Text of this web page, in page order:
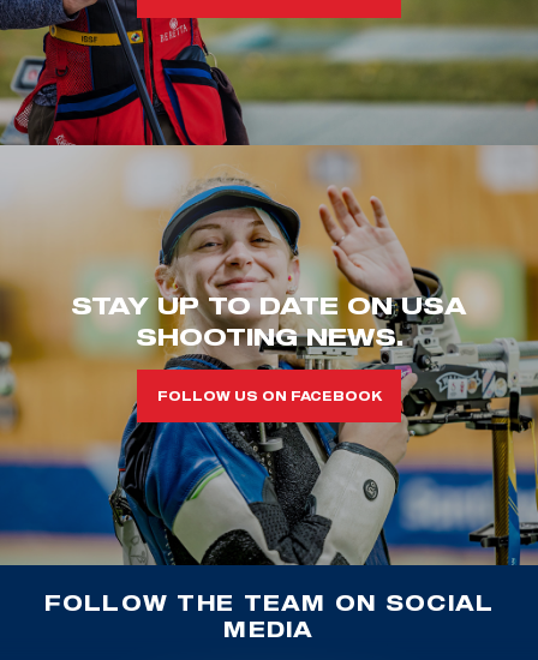
STAY UP TO DATE ON USA
SHOOTING NEWS.
FOLLOW US ON FACEBOOK
FOLLOW THE TEAM ON SOCIAL
MEDIA